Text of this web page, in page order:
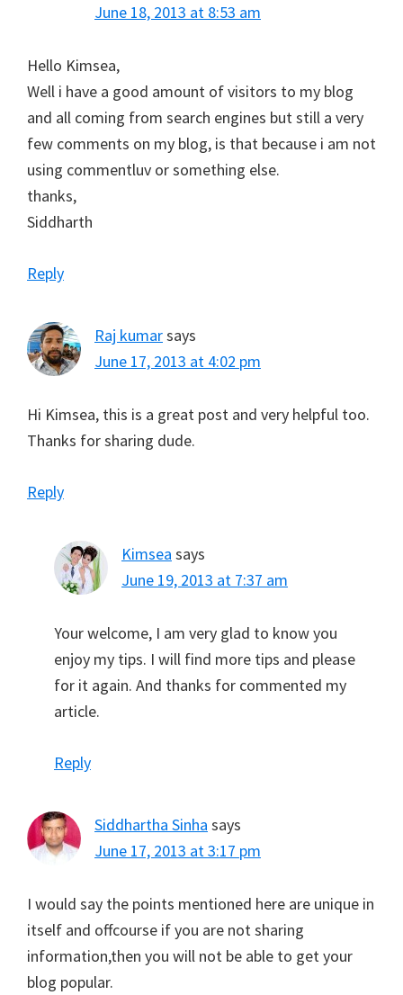
June 18, 2013 at 8:53 am
Hello Kimsea,
Well i have a good amount of visitors to my blog
and all coming from search engines but still a very
few comments on my blog, is that because i am not
using commentluv or something else.
thanks,
Siddharth
Reply
Raj kumarsays
June 17, 2013 at 4:02 pm
Hi Kimsea, this is a great post and very helpful too.
Thanks for sharing dude.
Reply
Kimsea says
June 19, 2013 at 7:37 am
Your welcome, I am very glad to know you
enjoy my tips. I will find more tips and please
for it again. And thanks for commented my
article.
Reply
Siddhartha Sinha says
June 17, 2013 at 3:17 pm
I would say the points mentioned here are unique in
itself and offcourse if you are not sharing
information,then you will not be able to get your
blog popular.